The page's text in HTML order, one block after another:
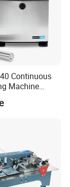
Continuous
Machine
Jet Marking
Expiry Date